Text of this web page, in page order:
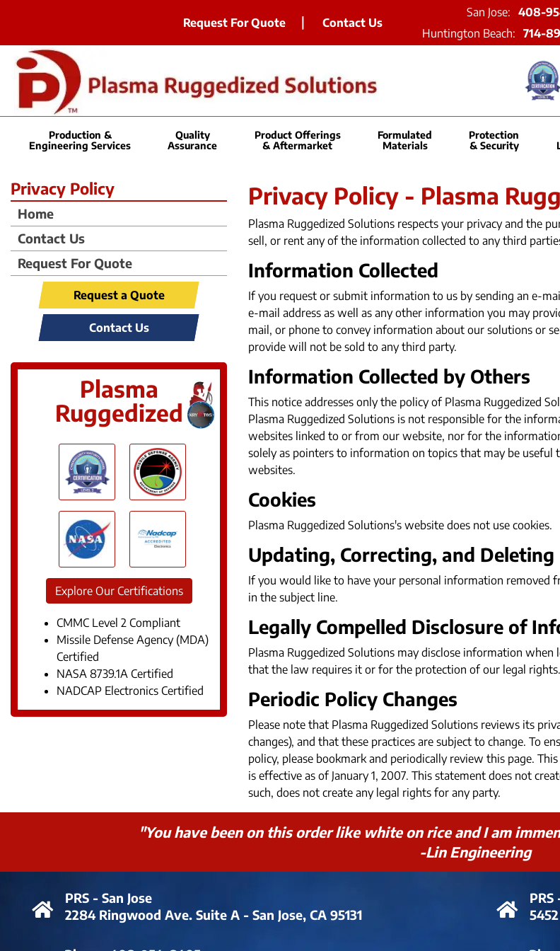
Request For Quote Contact Us
San Jose: 408-
Huntington Beach: 714-
Production &
Engineering Services
Quality
Assurance
Product Offerings
& Aftermarket
Formulated
Materials
Protection
& Security
Privacy Policy - Plasma
Plasma Ruggedized Solutions respects your privacy and the
sell, or rent any of the information collected to any third
Information Collected
If you request or submit information to us by sending an e-
e-mail address as well as any other information you may
mail, or phone to convey information about our solutions or
provide will not be sold to any third party.
Information Collected by Others
This notice addresses only the policy of Plasma Ruggedized
Plasma Ruggedized Solutions is not responsible for the
websites linked to or from our website, nor for the
solely as pointers to information on topics that may be
websites.
Cookies
Plasma Ruggedized Solutions's website does not use cookies.
Updating, Correcting, and
If you would like to have your personal information removed
in the subject line.
Legally Compelled Disclosure of
Plasma Ruggedized Solutions may disclose information
that the law requires it or for the protection of our legal rights.
Periodic Policy Changes
Please note that Plasma Ruggedized Solutions reviews its
changes), and that these practices are subject to change. To
policy, please bookmark and periodically review this page.
is effective as of January 1, 2007. This statement does not
such, does not create any legal rights for any party.
Privacy Policy
Home
Contact Us
Request For Quote
Request a Quote
Contact Us
Plasma
Ruggedized
Explore Our Certifications
CMMC Level 2 Compliant
Missile Defense Agency (MDA)
Certified
NASA 8739.1A Certified
NADCAP Electronics Certified
"You have been on this order like white on rice and I am
-Lin Engineering
PRS - San Jose
2284 Ringwood Ave. Suite A - San Jose, CA 95131